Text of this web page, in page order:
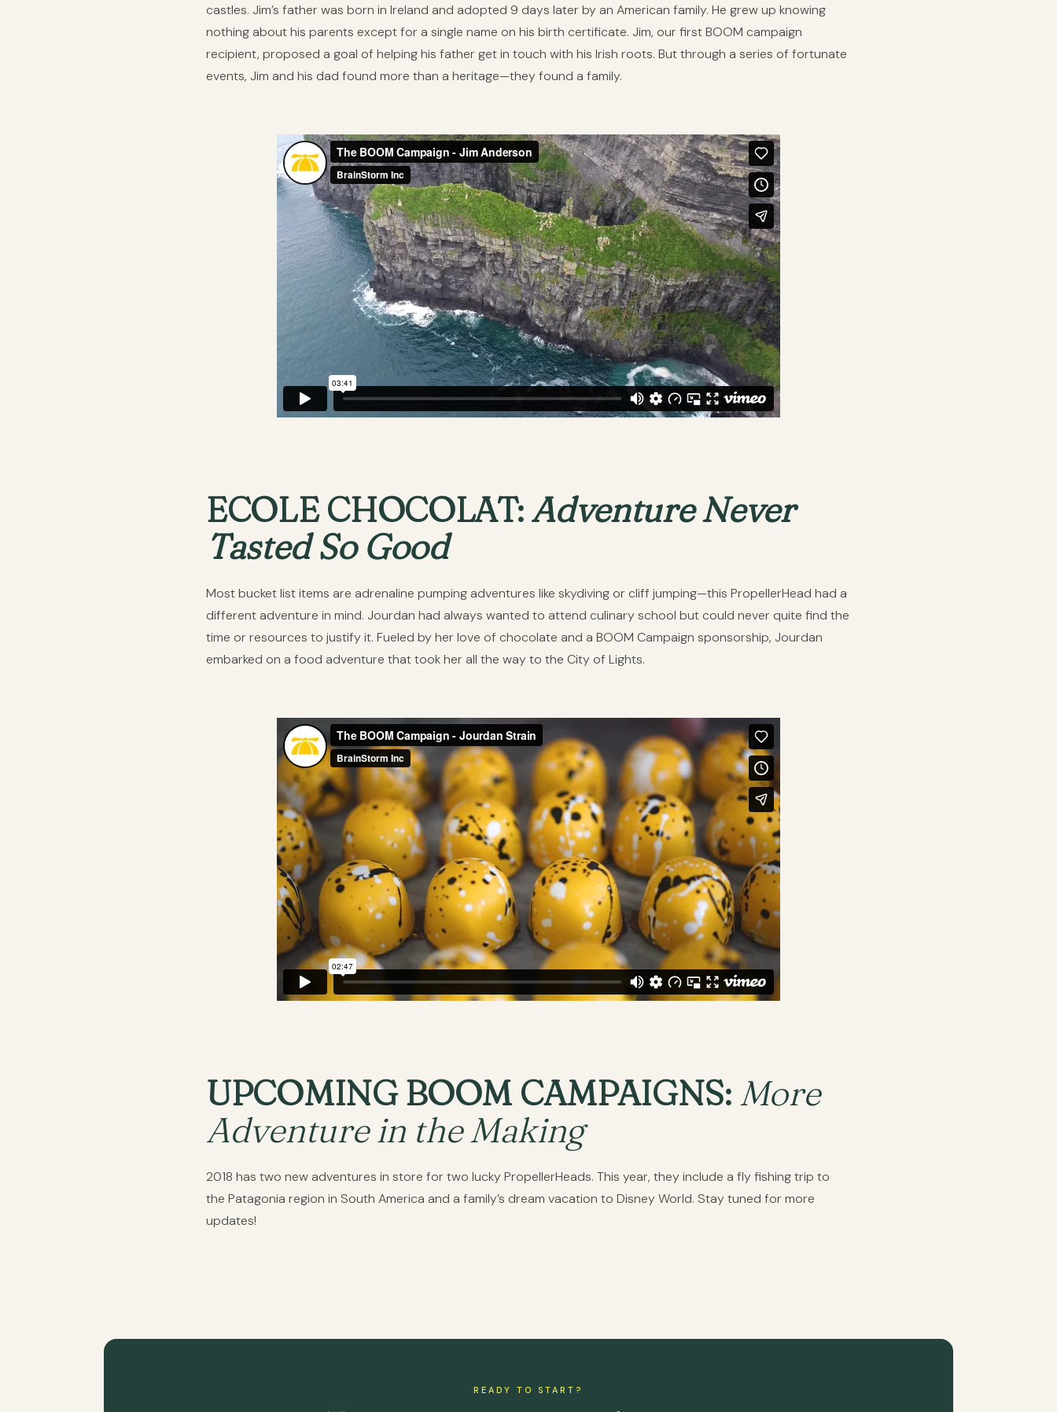
castles. Jim’s father was born in Ireland and adopted 9 days later by an American family. He grew up knowing
nothing about his parents except for a single name on his birth certificate. Jim, our first BOOM campaign
recipient, proposed a goal of helping his father get in touch with his Irish roots. But through a series of fortunate
events, Jim and his dad found more than a heritage—they found a family.
ECOLE CHOCOLAT:Adventure Never
Tasted So Good
Most bucket list items are adrenaline pumping adventures like skydiving or cliff jumping—this PropellerHead had a
different adventure in mind. Jourdan had always wanted to attend culinary school but could never quite find the
time or resources to justify it. Fueled by her love of chocolate and a BOOM Campaign sponsorship, Jourdan
embarked on a food adventure that took her all the way to the City of Lights.
UPCOMING BOOM CAMPAIGNS: More
Adventure in the Making
2018 has two new adventures in store for two lucky PropellerHeads. This year, they include a fly fishing trip to
the Patagonia region in South America and a family’s dream vacation to Disney World. Stay tuned for more
updates!
READY TO START?